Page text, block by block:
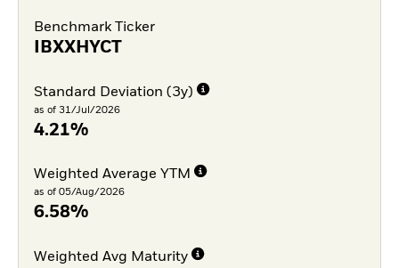
Benchmark Ticker
IBXXHYCT
Standard Deviation (3y)
as of 31/Jul/2026
4.21%
Weighted Average YTM
as of 05/Aug/2026
6.58%
Weighted Avg Maturity